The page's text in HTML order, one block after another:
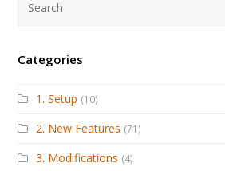
Categories
1. Setup (10)
2. New Features (71)
3. Modifications (4)